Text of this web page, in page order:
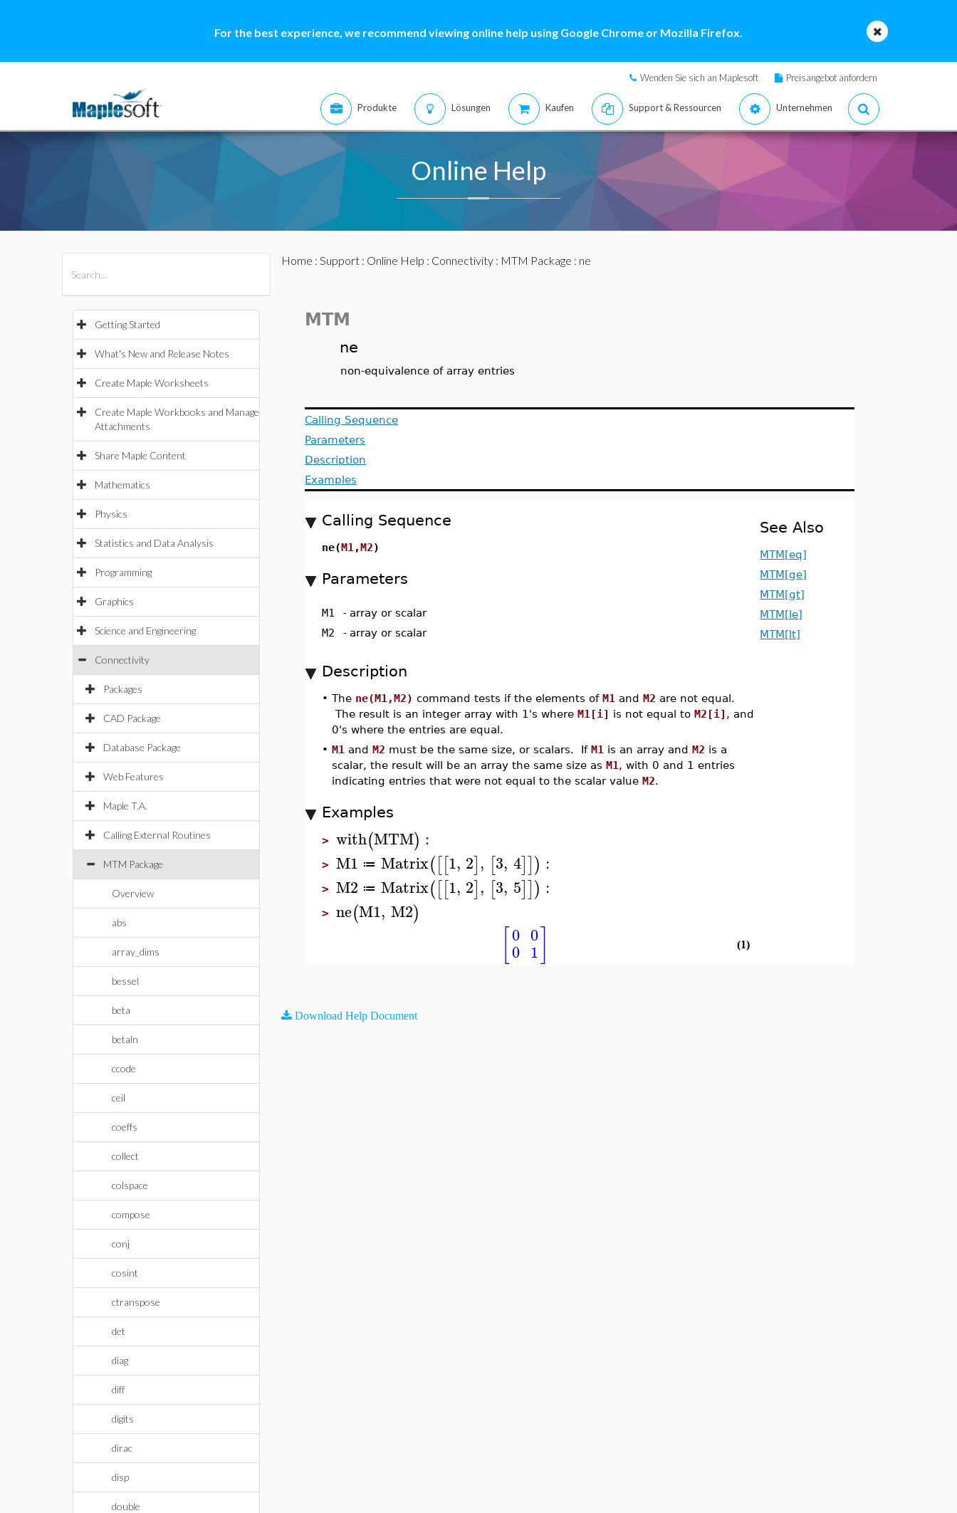
For the best experience, we recommend viewing online help using Google Chrome or Mozilla Firefox.
Wenden Sie sich an Maplesoft Preisangebot anfordern
Produkte Lösungen Kaufen Support & Ressourcen Unternehmen
Online Help
Getting Started
What's New and Release Notes
Create Maple Worksheets
Create Maple Workbooks and Manage
Attachments
Share Maple Content
Mathematics
Physics
Statistics and Data Analysis
Programming
Graphics
Science and Engineering
Connectivity
Packages
CAD Package
Database Package
Web Features
Maple T.A.
Calling External Routines
MTM Package
Overview
abs
array_dims
bessel
beta
betaln
ccode
ceil
coeffs
collect
colspace
compose
conj
cosint
ctranspose
det
diag
diff
digits
dirac
disp
double
Home : Support: Online Help : Connectivity: MTM Package : ne
MTM
ne
non-equivalence of array entries
Calling Sequence
Parameters
Description
Examples
Calling Sequence
ne(M1 ,M2)
Parameters
M1 - array or scalar
M2
- array or scalar
Description
•The ne(M1,M2) command tests if the elements ofM1 andM2 are not equal.
The result is an integer array with 1's whereM1[i] is not equal toM2[i] , and
0's where the entries are equal.
•M1 andM2 must be the same size, or scalars. IfM1 is an array andM2 is a
scalar, the result will be an array the same size asM1 , with 0 and 1 entries
indicating entries that were not equal to the scalar valueM2.
Examples
>with(MTM) :
>M1 ≔ Matrix([[1, 2], [3, 4]]) :
>M2 ≔ Matrix([[1, 2], [3, 5]]) :
>ne(M1, M2)
0
0
0
1 (1)
See Also
MTM[eq]
MTM[ge]
MTM[gt]
MTM[le]
MTM[lt]
Download Help Document